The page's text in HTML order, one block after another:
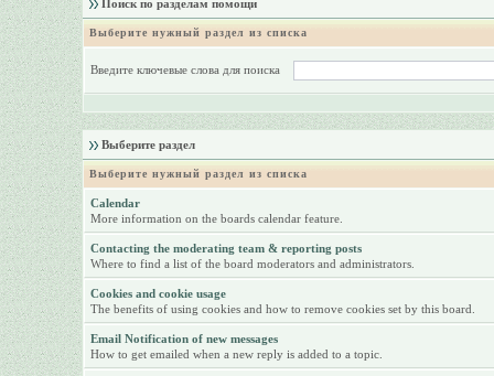
Поиск по разделам помощи
Выберите нужный раздел из списка
Введите ключевые слова для поиска
Выберите раздел
Выберите нужный раздел из списка
Calendar
More information on the boards calendar feature.
Contacting the moderating team & reporting posts
Where to find a list of the board moderators and administrators.
Cookies and cookie usage
The benefits of using cookies and how to remove cookies set by this board.
Email Notification of new messages
How to get emailed when a new reply is added to a topic.